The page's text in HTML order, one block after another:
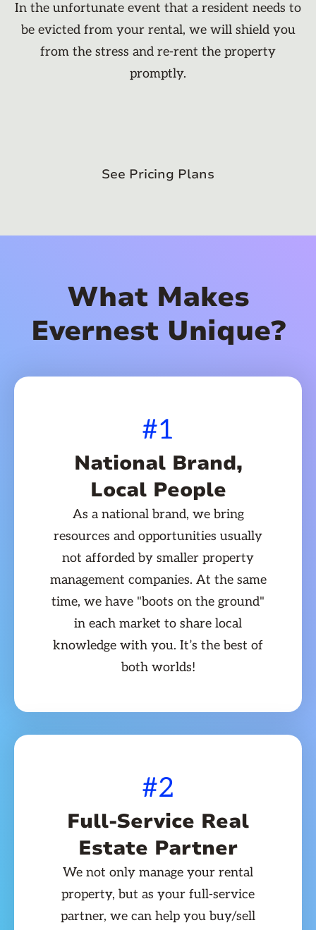
In the unfortunate event that a resident needs to
be evicted from your rental, we will shield you
from the stress and re-rent the property
promptly.
See Pricing Plans
What Makes
Evernest Unique?
#1
National Brand,
Local People
As a national brand, we bring
resources and opportunities usually
not afforded by smaller property
management companies. At the same
time, we have "boots on the ground"
in each market to share local
knowledge with you. It’s the best of
both worlds!
#2
Full-Service Real
Estate Partner
We not only manage your rental
property, but as your full-service
partner, we can help you buy/sell